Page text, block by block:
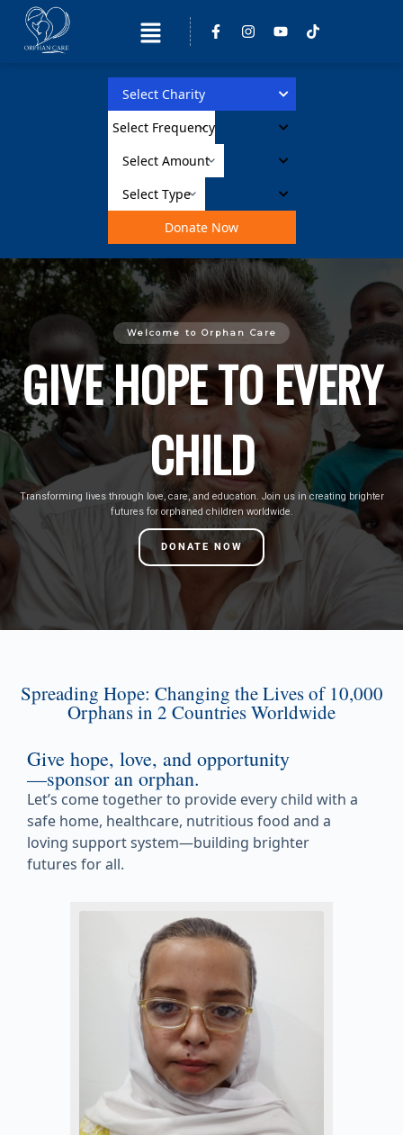
Donate Now
Welcome to Orphan Care
GIVE HOPE TO EVERY
CHILD
Transforming lives through love, care, and education. Join us in creating brighter
futures for orphaned children worldwide.
DONATE NOW
Spreading Hope: Changing the Lives of 10,000
Orphans in 2 Countries Worldwide
Give hope, love, and opportunity
—sponsor an orphan.
Let’s come together to provide every child with a
safe home, healthcare, nutritious food and a
loving support system—building brighter
futures for all.